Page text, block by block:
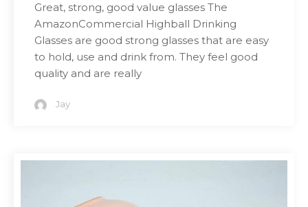
Great, strong, good value glasses The
AmazonCommercial Highball Drinking
Glasses are good strong glasses that are easy
to hold, use and drink from. They feel good
quality and are really
Jay